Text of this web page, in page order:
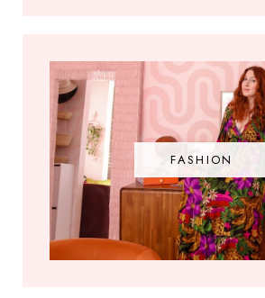
FASHION